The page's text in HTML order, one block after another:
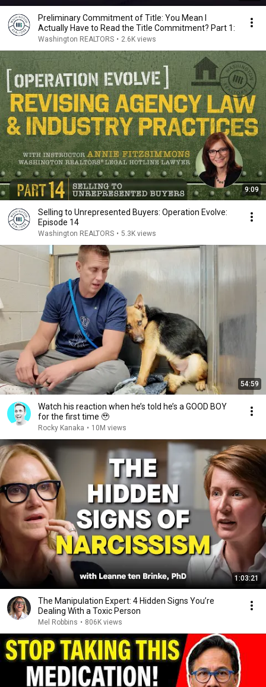
Preliminary Commitment of Title: You Mean I
Actually Have to Read the Title Commitment? Part 1:
Washington REALTORS • 2.6K views
9:09
Selling to Unrepresented Buyers: Operation Evolve:
Episode 14
Washington REALTORS • 5.3K views
54:59
Watch his reaction when he’s told he’s a GOOD BOY
for the first time 🥹
Rocky Kanaka • 10M views
1:03:21
The Manipulation Expert: 4 Hidden Signs You’re
Dealing With a Toxic Person
Mel Robbins • 806K views